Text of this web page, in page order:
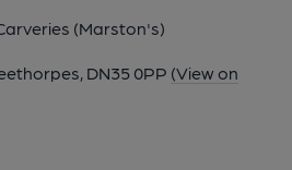
(Marston's)
DN35 0PP (View on